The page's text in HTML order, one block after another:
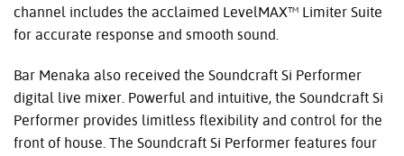
channel includes the acclaimed LevelMAX™ Limiter Suite
for accurate response and smooth sound.
Bar Menaka also received the Soundcraft Si Performer
digital live mixer. Powerful and intuitive, the Soundcraft Si
Performer provides limitless flexibility and control for the
front of house. The Soundcraft Si Performer features four